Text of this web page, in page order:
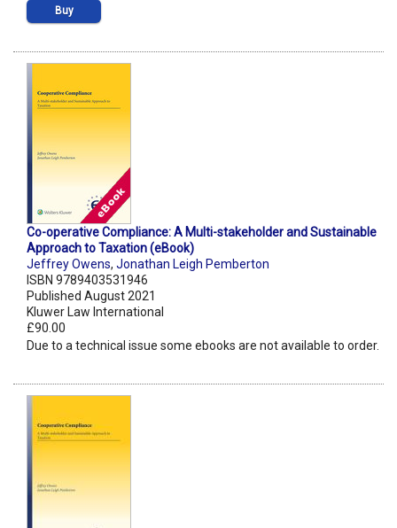
Buy
Co-operative Compliance: A Multi-stakeholder and Sustainable
Approach to Taxation (eBook)
Jeffrey Owens, Jonathan Leigh Pemberton
ISBN 9789403531946
Published August 2021
Kluwer Law International
£90.00
Due to a technical issue some ebooks are not available to order.